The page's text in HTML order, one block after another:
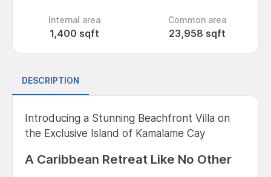
Internal area
1,400 sqft
Common area
23,958 sqft
DESCRIPTION
Introducing a Stunning Beachfront Villa on
the Exclusive Island of Kamalame Cay
A Caribbean Retreat Like No Other